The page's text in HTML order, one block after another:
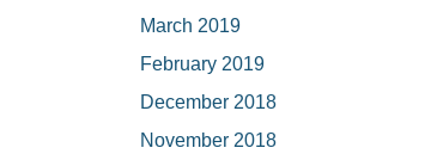
March 2019
February 2019
December 2018
November 2018